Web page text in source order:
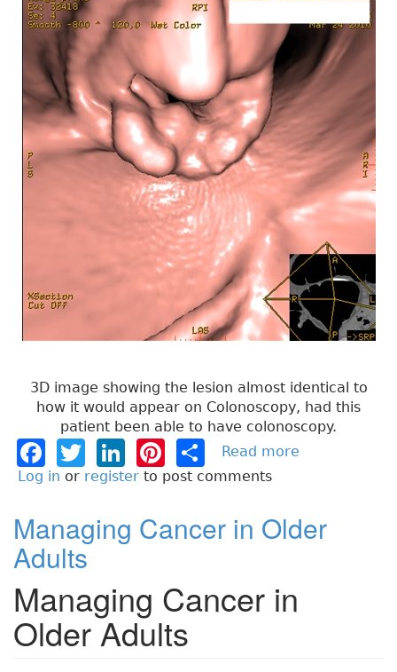
3D image showing the lesion almost identical to
how it would appear on Colonoscopy, had this
patient been able to have colonoscopy.
F
a
e
b
o
o
k
T
w
t
e
r
Li
n
e
n
Pi
n
e
st
h
re
Read more
t
Log in or register to post comments
Managing Cancer in Older
Adults
Managing Cancer in
Older Adults